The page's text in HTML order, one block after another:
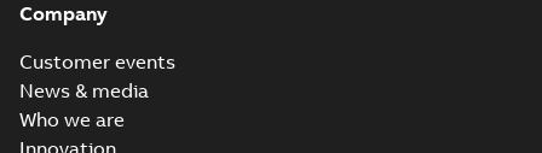
Company
Customer events
News & media
Who we are
Innovation